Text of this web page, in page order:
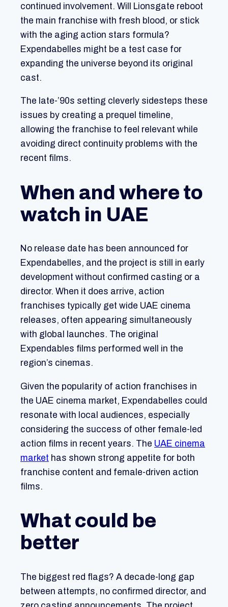
continued involvement. Will Lionsgate reboot
the main franchise with fresh blood, or stick
with the aging action stars formula?
Expendabelles might be a test case for
expanding the universe beyond its original
cast.
The late-’90s setting cleverly sidesteps these
issues by creating a prequel timeline,
allowing the franchise to feel relevant while
avoiding direct continuity problems with the
recent films.
When and where to
watch in UAE
No release date has been announced for
Expendabelles, and the project is still in early
development without confirmed casting or a
director. When it does arrive, action
franchises typically get wide UAE cinema
releases, often appearing simultaneously
with global launches. The original
Expendables films performed well in the
region’s cinemas.
Given the popularity of action franchises in
the UAE cinema market, Expendabelles could
resonate with local audiences, especially
considering the success of other female-led
action films in recent years. The UAE cinema
market has shown strong appetite for both
franchise content and female-driven action
films.
What could be
better
The biggest red flags? A decade-long gap
between attempts, no confirmed director, and